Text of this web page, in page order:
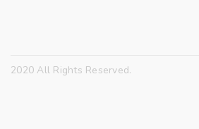
2020 All Rights Reserved.